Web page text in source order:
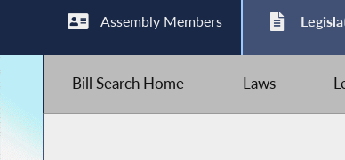
Assembly Members
Bill Search Home Laws